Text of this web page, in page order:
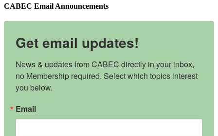
CABEC Email Announcements
Get email updates!
News & updates from CABEC directly in your inbox,
no Membership required. Select which topics interest
you below.
Email